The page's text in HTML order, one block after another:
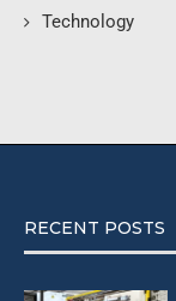
Technology
RECENT POSTS